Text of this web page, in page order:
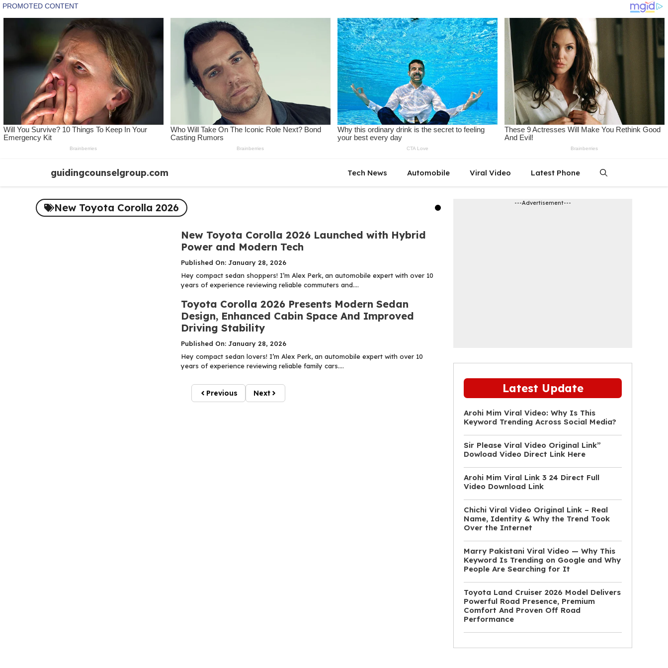
content
guidingcounselgroup.com Tech News Automobile Viral Video Latest Phone
New Toyota Corolla 2026
New Toyota Corolla 2026 Launched with Hybrid
Power and Modern Tech
Published On: January 28, 2026
Hey compact sedan shoppers! I’m Alex Perk, an automobile expert with over 10
years of experience reviewing reliable commuters and....
Toyota Corolla 2026 Presents Modern Sedan
Design, Enhanced Cabin Space And Improved
Driving Stability
Published On: January 28, 2026
Hey compact sedan lovers! I’m Alex Perk, an automobile expert with over 10
years of experience reviewing reliable family cars....
Previous Next
---Advertisement---
Latest Update
Arohi Mim Viral Video: Why Is This
Keyword Trending Across Social Media?
Sir Please Viral Video Original Link”
Dowload Video Direct Link Here
Arohi Mim Viral Link 3 24 Direct Full
Video Download Link
Chichi Viral Video Original Link – Real
Name, Identity & Why the Trend Took
Over the Internet
Marry Pakistani Viral Video — Why This
Keyword Is Trending on Google and Why
People Are Searching for It
Toyota Land Cruiser 2026 Model Delivers
Powerful Road Presence, Premium
Comfort And Proven Off Road
Performance